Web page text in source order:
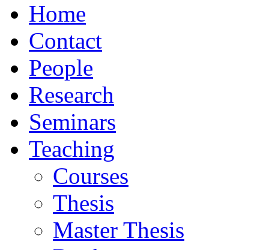
Home
Contact
People
Research
Seminars
Teaching
Courses
Thesis
Master Thesis